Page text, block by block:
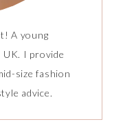
A young
UK. I provide
size fashion
advice.